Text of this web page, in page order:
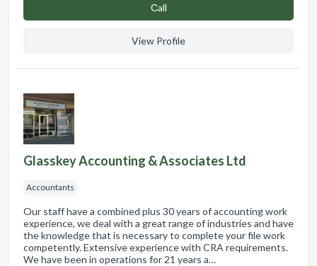
Сall
View Profile
Glasskey Accounting & Associates Ltd
Accountants
Our staff have a combined plus 30 years of accounting work
experience, we deal with a great range of industries and have
the knowledge that is necessary to complete your file work
competently. Extensive experience with CRA requirements.
We have been in operations for 21 years a…